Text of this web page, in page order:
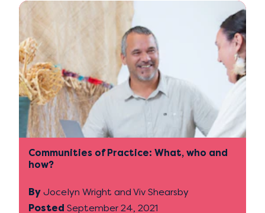
Communities of Practice: What, who and
how?
By Jocelyn Wright and Viv Shearsby
Posted September 24, 2021